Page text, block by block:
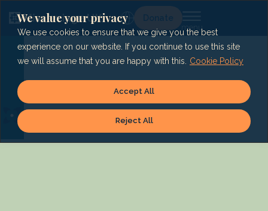
We value your privacy
We use cookies to ensure that we give you the best
experience on our website. If you continue to use this site
we will assume that you are happy with this.
Cookie Policy
Reject All
Accept All
content
Lg Donate